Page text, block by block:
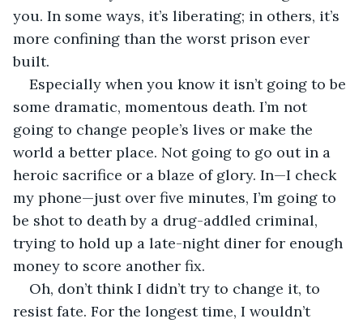
you. In some ways, it’s liberating; in others, it’s
more confining than the worst prison ever
built.
Especially when you know it isn’t going to be
some dramatic, momentous death. I’m not
going to change people’s lives or make the
world a better place. Not going to go out in a
heroic sacrifice or a blaze of glory. In—I check
my phone—just over five minutes, I’m going to
be shot to death by a drug-addled criminal,
trying to hold up a late-night diner for enough
money to score another fix.
Oh, don’t think I didn’t try to change it, to
resist fate. For the longest time, I wouldn’t